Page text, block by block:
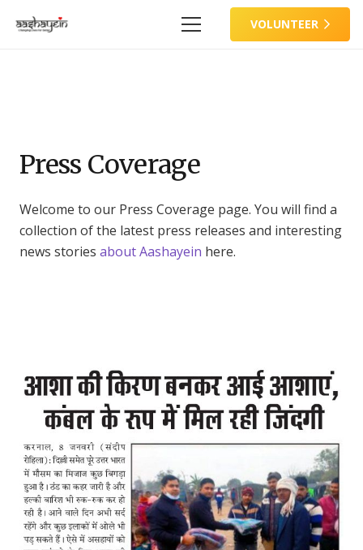
VOLUNTEER
Press Coverage
Welcome to our Press Coverage page. You will find a
collection of the latest press releases and interesting
news stories about Aashayein here.